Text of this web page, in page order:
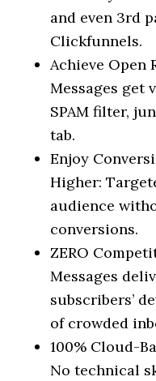
and even 3rd
Clickfunnels.
Achieve Open
Messages get
SPAM filter,
tab.
Enjoy
Higher:
audience
conversions.
ZERO
Messages
subscribers’
of crowded
100% Cloud-
No technical